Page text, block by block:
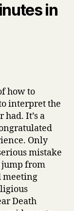
in
how to
interpret the
It’s a
Only
mistake
jump from
meeting
Death